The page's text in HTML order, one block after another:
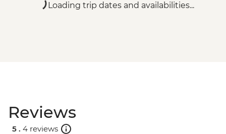
Loading trip dates and availabilities...
Reviews
5 . 4 reviews